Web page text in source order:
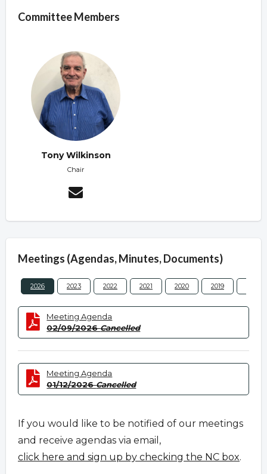
Committee Members
Tony Wilkinson
Chair
Meetings (Agendas, Minutes, Documents)
2026 2023 2022 2021 2020 2019
Meeting Agenda
02/09/2026Cancelled
Meeting Agenda
01/12/2026Cancelled
If you would like to be notified of our meetings
and receive agendas via email,
click here and sign up by checking the NC box.